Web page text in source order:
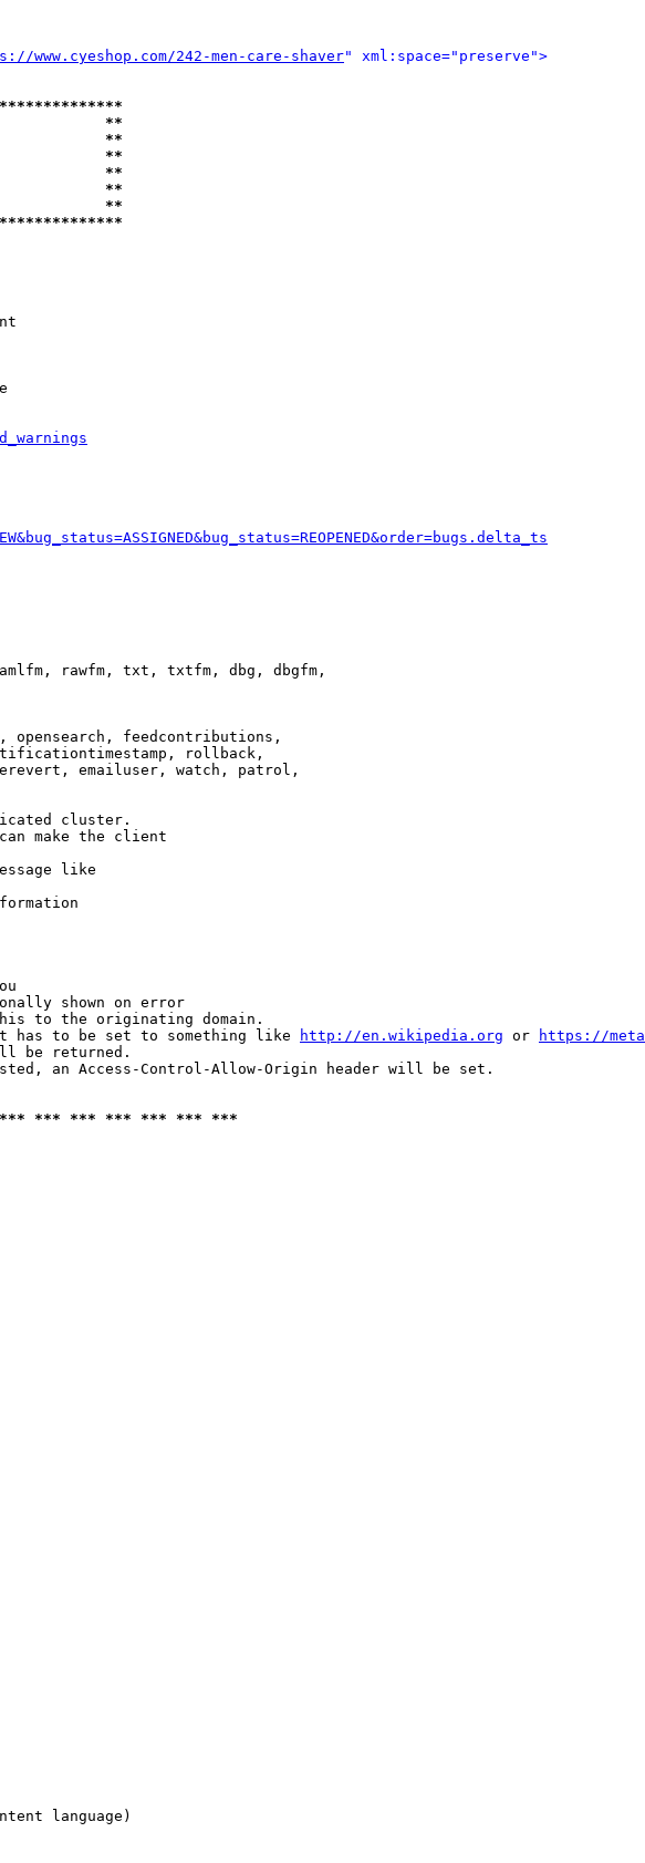
www.cyeshop.com/242-men-care-shaver" xml:space="preserve">
**
**
**
**
**
**
rawfm, txt, txtfm, dbg, dbgfm,
opensearch, feedcontributions,
rollback,
emailuser, watch, patrol,
cluster.
make the client
like
shown on error
to the originating domain.
has to be set to something like
http://en.wikipedia.org or
https://
be returned.
an Access-Control-Allow-Origin header will be set.
*** *** *** *** *** ***
language)